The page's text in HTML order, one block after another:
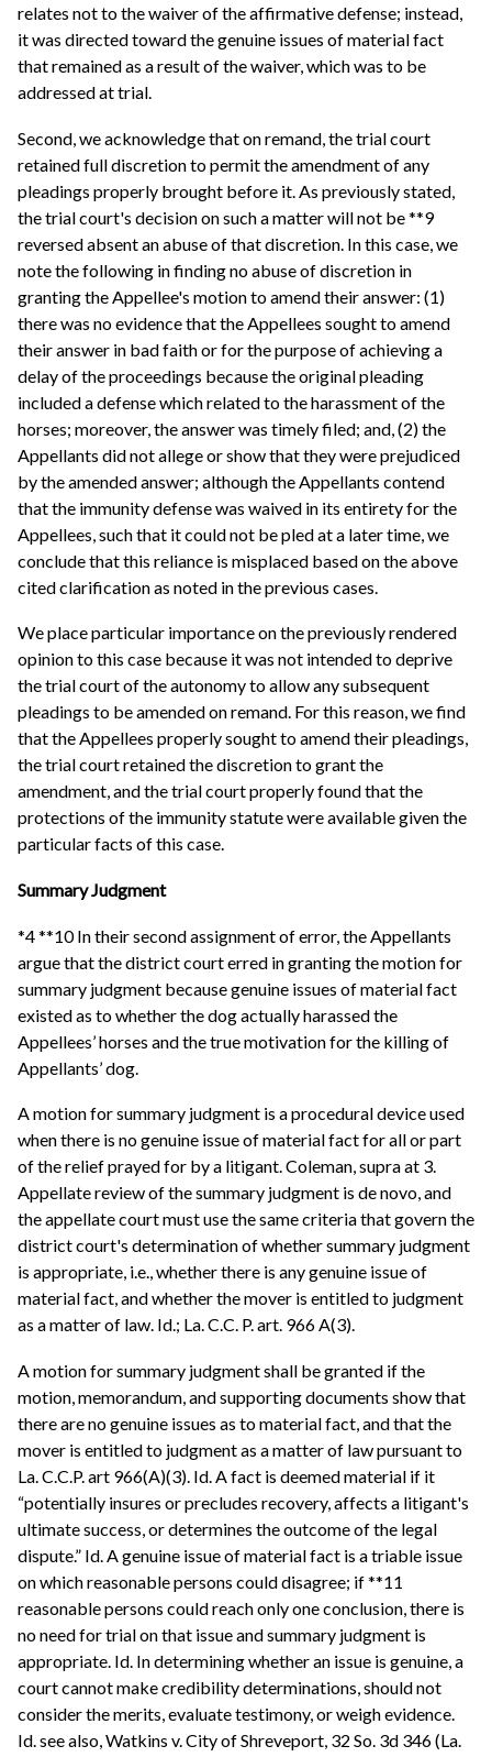
relates not to the waiver of the affirmative defense; instead,
it was directed toward the genuine issues of material fact
that remained as a result of the waiver, which was to be
addressed at trial.
Second, we acknowledge that on remand, the trial court
retained full discretion to permit the amendment of any
pleadings properly brought before it. As previously stated,
the trial court's decision on such a matter will not be **9
reversed absent an abuse of that discretion. In this case, we
note the following in finding no abuse of discretion in
granting the Appellee's motion to amend their answer: (1)
there was no evidence that the Appellees sought to amend
their answer in bad faith or for the purpose of achieving a
delay of the proceedings because the original pleading
included a defense which related to the harassment of the
horses; moreover, the answer was timely filed; and, (2) the
Appellants did not allege or show that they were prejudiced
by the amended answer; although the Appellants contend
that the immunity defense was waived in its entirety for the
Appellees, such that it could not be pled at a later time, we
conclude that this reliance is misplaced based on the above
cited clarification as noted in the previous cases.
We place particular importance on the previously rendered
opinion to this case because it was not intended to deprive
the trial court of the autonomy to allow any subsequent
pleadings to be amended on remand. For this reason, we find
that the Appellees properly sought to amend their pleadings,
the trial court retained the discretion to grant the
amendment, and the trial court properly found that the
protections of the immunity statute were available given the
particular facts of this case.
Summary Judgment
*4 **10 In their second assignment of error, the Appellants
argue that the district court erred in granting the motion for
summary judgment because genuine issues of material fact
existed as to whether the dog actually harassed the
Appellees’ horses and the true motivation for the killing of
Appellants’ dog.
A motion for summary judgment is a procedural device used
when there is no genuine issue of material fact for all or part
of the relief prayed for by a litigant. Coleman, supra at 3.
Appellate review of the summary judgment is de novo, and
the appellate court must use the same criteria that govern the
district court's determination of whether summary judgment
is appropriate, i.e., whether there is any genuine issue of
material fact, and whether the mover is entitled to judgment
as a matter of law. Id.; La. C.C. P. art. 966 A(3).
A motion for summary judgment shall be granted if the
motion, memorandum, and supporting documents show that
there are no genuine issues as to material fact, and that the
mover is entitled to judgment as a matter of law pursuant to
La. C.C.P. art 966(A)(3). Id. A fact is deemed material if it
“potentially insures or precludes recovery, affects a litigant's
ultimate success, or determines the outcome of the legal
dispute.” Id. A genuine issue of material fact is a triable issue
on which reasonable persons could disagree; if **11
reasonable persons could reach only one conclusion, there is
no need for trial on that issue and summary judgment is
appropriate. Id. In determining whether an issue is genuine, a
court cannot make credibility determinations, should not
consider the merits, evaluate testimony, or weigh evidence.
Id. see also, Watkins v. City of Shreveport, 32 So. 3d 346 (La.